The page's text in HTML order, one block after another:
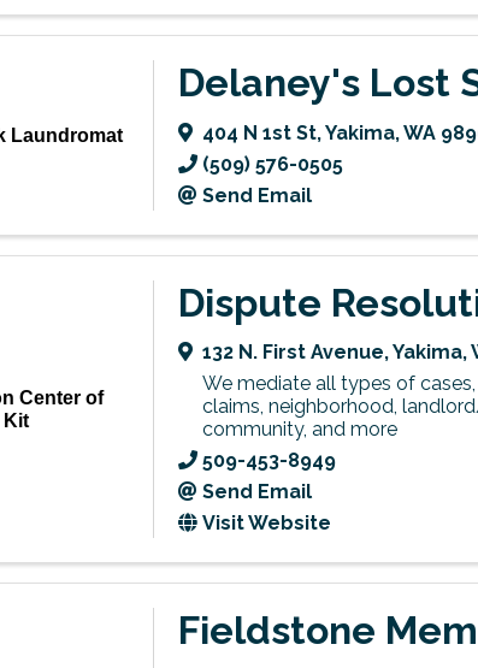
Laundromat
Delaney's Lost
404 N 1st St,Yakima,WA
(509) 576-0505
Send Email
Center of
Kit
Dispute
132 N. First Avenue,Yakima,
We mediate all types of
claims, neighborhood,
community, and more
509-453-8949
Send Email
Visit Website
Fieldstone